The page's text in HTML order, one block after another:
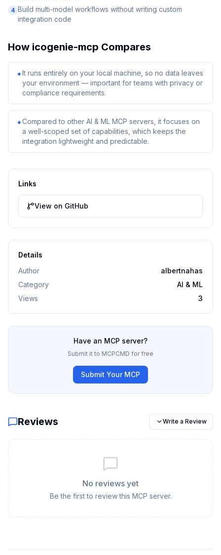
4 Build multi-model workflows without writing custom
integration code
How icogenie-mcp Compares
✦It runs entirely on your local machine, so no data leaves
your environment — important for teams with privacy or
compliance requirements.
✦Compared to other AI & ML MCP servers, it focuses on
a well-scoped set of capabilities, which keeps the
integration lightweight and predictable.
Links
View on GitHub
Details
Author
albertnahas
Category
AI & ML
Views
3
Have an MCP server?
Submit it to MCPCMD for free
Submit Your MCP
Reviews Write a Review
No reviews yet
Be the first to review this MCP server.